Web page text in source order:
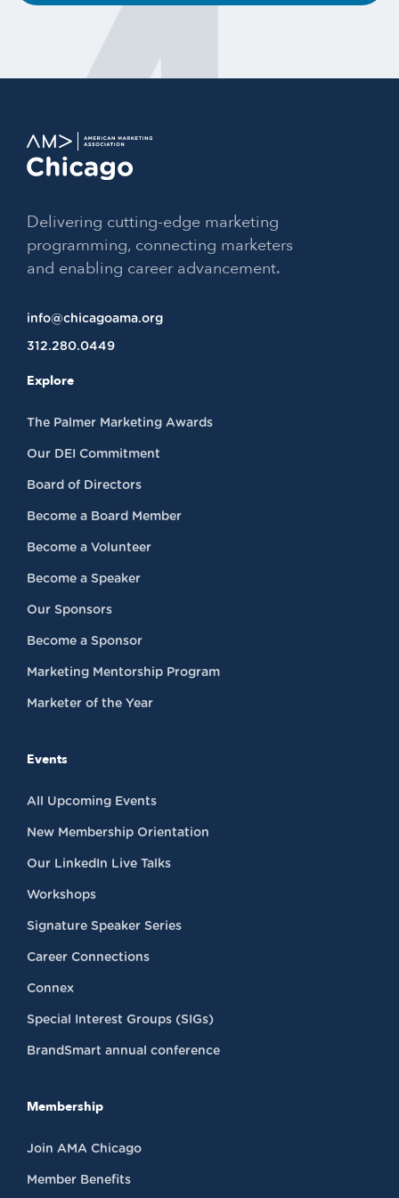
Delivering cutting-edge marketing
programming, connecting marketers
and enabling career advancement.
info@chicagoama.org
312.280.0449
Explore
The Palmer Marketing Awards
Our DEI Commitment
Board of Directors
Become a Board Member
Become a Volunteer
Become a Speaker
Our Sponsors
Become a Sponsor
Marketing Mentorship Program
Marketer of the Year
Events
All Upcoming Events
New Membership Orientation
Our LinkedIn Live Talks
Workshops
Signature Speaker Series
Career Connections
Connex
Special Interest Groups (SIGs)
BrandSmart annual conference
Membership
Join AMA Chicago
Member Benefits